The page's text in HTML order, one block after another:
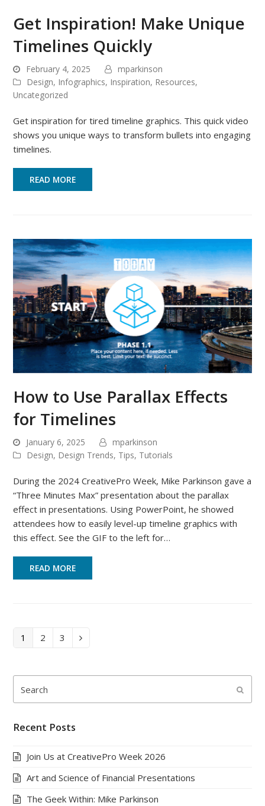
Get Inspiration! Make Unique
Timelines Quickly
February 4, 2025
mparkinson
Design, Infographics, Inspiration, Resources,
Uncategorized
Get inspiration for tired timeline graphics. This quick video
shows you unique ways to transform bullets into engaging
timelines.
READ MORE
How to Use Parallax Effects
for Timelines
January 6, 2025
mparkinson
Design, Design Trends, Tips, Tutorials
During the 2024 CreativePro Week, Mike Parkinson gave a
“Three Minutes Max” presentation about the parallax
effect in presentations. Using PowerPoint, he showed
attendees how to easily level-up timeline graphics with
this effect. See the GIF to the left for…
READ MORE
Page
1 Page
2 Page
3 Next
Recent Posts
Join Us at CreativePro Week 2026
Art and Science of Financial Presentations
The Geek Within: Mike Parkinson